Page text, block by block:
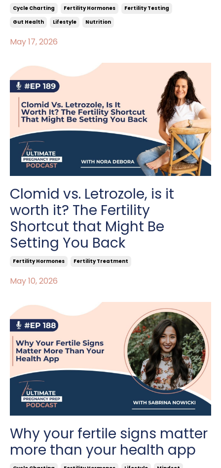
Cycle Charting Fertility Hormones
Fertility Testing
Gut Health
Lifestyle Nutrition
May 17, 2026
Clomid vs. Letrozole, is it
worth it? The Fertility
Shortcut that Might Be
Setting You Back
Fertility Hormones Fertility Treatment
May 10, 2026
Why your fertile signs matter
more than your health app